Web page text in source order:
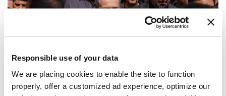
Responsible use of your data
We are placing cookies to enable the site to function
properly, offer a customized ad experience, optimize our
Ali Akbar Velayati, Senior Adviser on international
affairs to Iran's Supreme Leader, said Saturday that